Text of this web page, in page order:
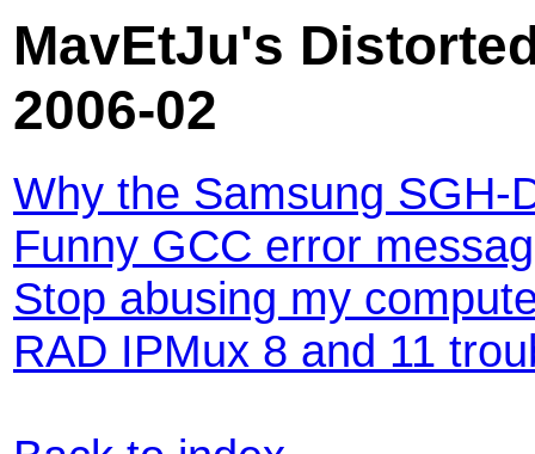
MavEtJu's
2006-02
Why the Samsung SGH-
Funny GCC error
Stop abusing my
RAD IPMux 8 and 11